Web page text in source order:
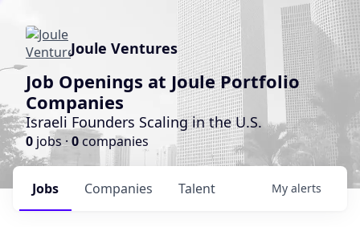
Joule Ventures
Job Openings at Joule Portfolio
Companies
Israeli Founders Scaling in the U.S.
0 jobs · 0 companies
Jobs Companies Talent My alerts